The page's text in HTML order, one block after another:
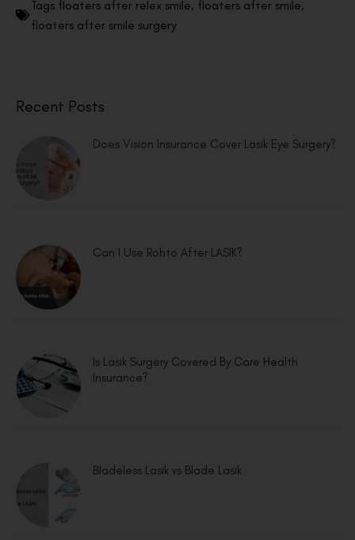
Tags floaters after relex smile, floaters after smile,
floaters after smile surgery
Recent Posts
Does Vision Insurance Cover Lasik Eye Surgery?
Can I Use Rohto After LASIK?
Is Lasik Surgery Covered By Care Health
Insurance?
Bladeless Lasik vs Blade Lasik